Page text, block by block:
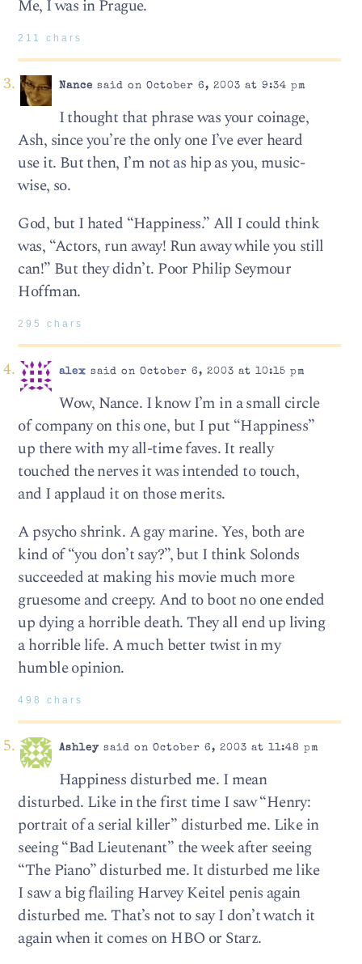
Me, I was in Prague.
211 chars
Nance said on October 6, 2003 at 9:34 pm
I thought that phrase was your coinage,
Ash, since you’re the only one I’ve ever heard
use it. But then, I’m not as hip as you, music-
wise, so.
God, but I hated “Happiness.” All I could think
was, “Actors, run away! Run away while you still
can!” But they didn’t. Poor Philip Seymour
Hoffman.
295 chars
alex said on October 6, 2003 at 10:15 pm
Wow, Nance. I know I’m in a small circle
of company on this one, but I put “Happiness”
up there with my all-time faves. It really
touched the nerves it was intended to touch,
and I applaud it on those merits.
A psycho shrink. A gay marine. Yes, both are
kind of “you don’t say?”, but I think Solonds
succeeded at making his movie much more
gruesome and creepy. And to boot no one ended
up dying a horrible death. They all end up living
a horrible life. A much better twist in my
humble opinion.
498 chars
Ashleysaid on October 6, 2003 at 11:48 pm
Happiness disturbed me. I mean
disturbed. Like in the first time I saw “Henry:
portrait of a serial killer” disturbed me. Like in
seeing “Bad Lieutenant” the week after seeing
“The Piano” disturbed me. It disturbed me like
I saw a big flailing Harvey Keitel penis again
disturbed me. That’s not to say I don’t watch it
again when it comes on HBO or Starz.